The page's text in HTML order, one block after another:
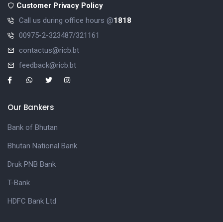
Customer Privacy Policy
Call us during office hours @1818
00975-2-323487/321161
contactus@ricb.bt
feedback@ricb.bt
Our Bankers
Bank of Bhutan
Bhutan National Bank
Druk PNB Bank
T-Bank
HDFC Bank Ltd